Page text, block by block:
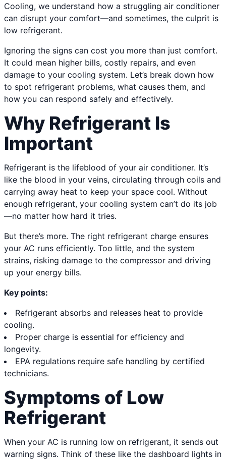
Cooling, we understand how a struggling air conditioner
can disrupt your comfort—and sometimes, the culprit is
low refrigerant.
Ignoring the signs can cost you more than just comfort.
It could mean higher bills, costly repairs, and even
damage to your cooling system. Let’s break down how
to spot refrigerant problems, what causes them, and
how you can respond safely and effectively.
Why Refrigerant Is
Important
Refrigerant is the lifeblood of your air conditioner. It’s
like the blood in your veins, circulating through coils and
carrying away heat to keep your space cool. Without
enough refrigerant, your cooling system can’t do its job
—no matter how hard it tries.
But there’s more. The right refrigerant charge ensures
your AC runs efficiently. Too little, and the system
strains, risking damage to the compressor and driving
up your energy bills.
Key points:
Refrigerant absorbs and releases heat to provide
cooling.
Proper charge is essential for efficiency and
longevity.
EPA regulations require safe handling by certified
technicians.
Symptoms of Low
Refrigerant
When your AC is running low on refrigerant, it sends out
warning signs. Think of these like the dashboard lights in